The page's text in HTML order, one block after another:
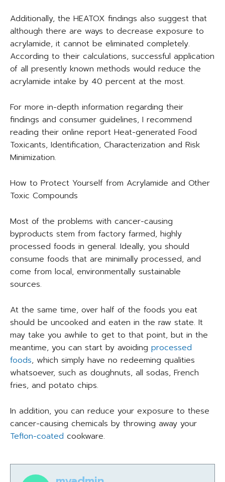
Additionally, the HEATOX findings also suggest that
although there are ways to decrease exposure to
acrylamide, it cannot be eliminated completely.
According to their calculations, successful application
of all presently known methods would reduce the
acrylamide intake by 40 percent at the most.
For more in-depth information regarding their
findings and consumer guidelines, I recommend
reading their online report Heat-generated Food
Toxicants, Identification, Characterization and Risk
Minimization.
How to Protect Yourself from Acrylamide and Other
Toxic Compounds
Most of the problems with cancer-causing
byproducts stem from factory farmed, highly
processed foods in general. Ideally, you should
consume foods that are minimally processed, and
come from local, environmentally sustainable
sources.
At the same time, over half of the foods you eat
should be uncooked and eaten in the raw state. It
may take you awhile to get to that point, but in the
meantime, you can start by avoiding processed
foods, which simply have no redeeming qualities
whatsoever, such as doughnuts, all sodas, French
fries, and potato chips.
In addition, you can reduce your exposure to these
cancer-causing chemicals by throwing away your
Teflon-coated cookware.